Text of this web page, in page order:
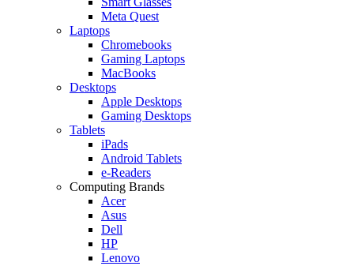
Meta Quest
Laptops
Chromebooks
Gaming Laptops
MacBooks
Desktops
Apple Desktops
Gaming Desktops
Tablets
iPads
Android Tablets
e-Readers
Computing Brands
Acer
Asus
Dell
HP
Lenovo